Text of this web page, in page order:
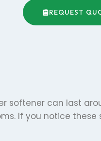
REQUEST
softener can last
If you notice